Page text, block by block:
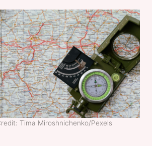
Tima Miroshnichenko/Pexels